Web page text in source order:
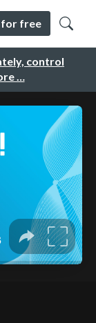
control
…
for free